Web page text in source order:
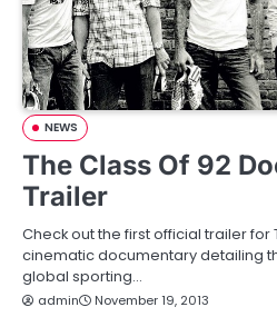
NEWS
The Class Of 92
Trailer
Check out the first official trailer for
cinematic documentary detailing
global sporting…
admin November 19, 2013